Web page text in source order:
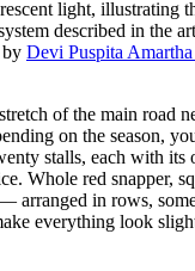
light, illustrating
described in the
Devi Puspita Amartha
of the main road
on the season,
stalls, each with
Whole red snapper,
arranged in rows,
everything look